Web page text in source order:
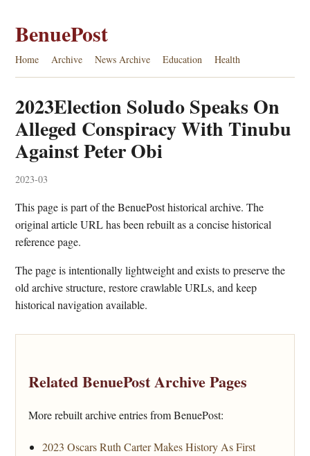
BenuePost
Home Archive News Archive Education Health
2023Election Soludo Speaks On
Alleged Conspiracy With Tinubu
Against Peter Obi
2023-03
This page is part of the BenuePost historical archive. The
original article URL has been rebuilt as a concise historical
reference page.
The page is intentionally lightweight and exists to preserve the
old archive structure, restore crawlable URLs, and keep
historical navigation available.
Related BenuePost Archive Pages
More rebuilt archive entries from BenuePost:
2023 Oscars Ruth Carter Makes History As First